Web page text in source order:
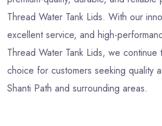
Thread Water Tank Lids. With our
excellent service, and high-
Thread Water Tank Lids, we
choice for customers seeking quality
Shanti Path and surrounding areas.